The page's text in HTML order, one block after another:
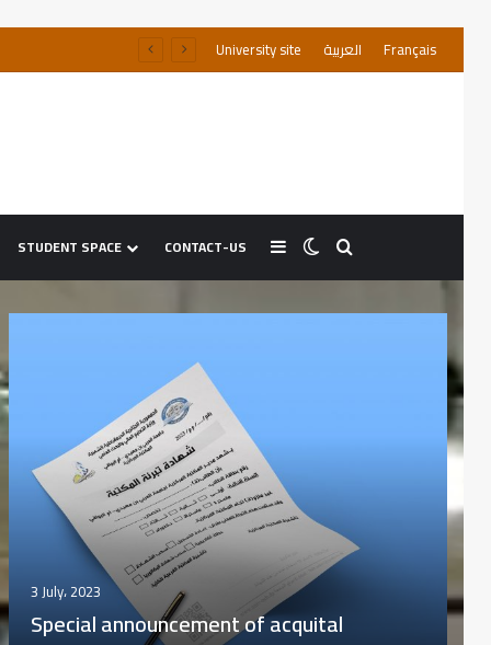
University site العربية Français
STUDENT SPACE CONTACT-US
12 November، 2023
“IQRAA” Digital Library of the Office of
University Publications (OPU)